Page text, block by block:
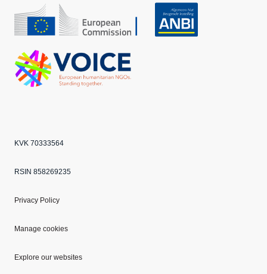
CBF
Echo
KVK 70333564
RSIN 858269235
Privacy Policy
Manage cookies
Explore our websites